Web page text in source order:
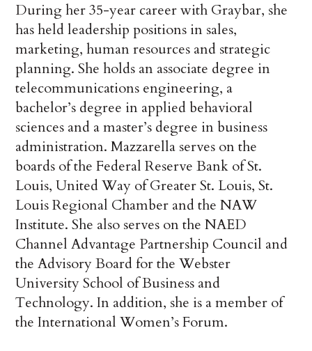
During her 35-year career with Graybar, she
has held leadership positions in sales,
marketing, human resources and strategic
planning. She holds an associate degree in
telecommunications engineering, a
bachelor’s degree in applied behavioral
sciences and a master’s degree in business
administration. Mazzarella serves on the
boards of the Federal Reserve Bank of St.
Louis, United Way of Greater St. Louis, St.
Louis Regional Chamber and the NAW
Institute. She also serves on the NAED
Channel Advantage Partnership Council and
the Advisory Board for the Webster
University School of Business and
Technology. In addition, she is a member of
the International Women’s Forum.